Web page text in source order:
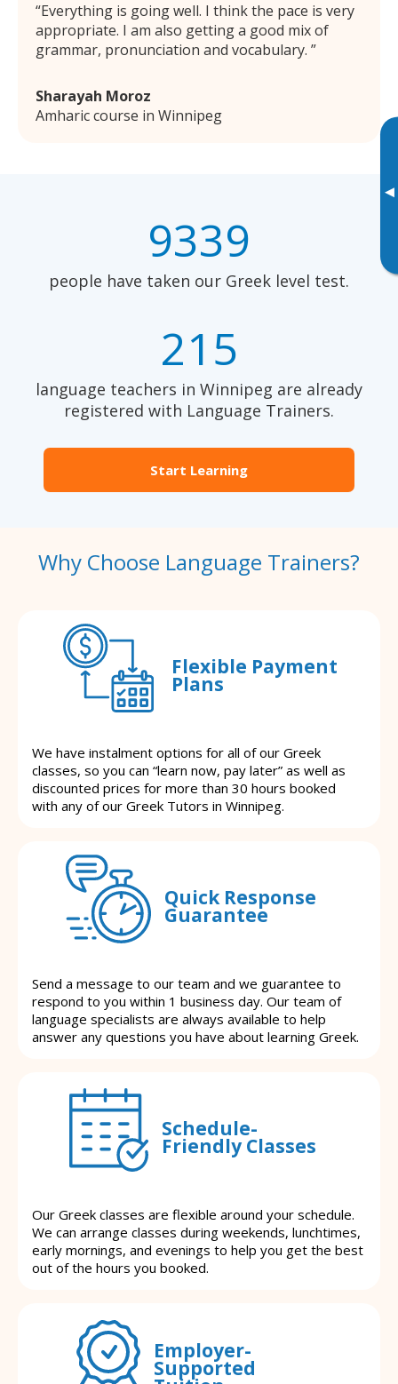
▸
Everything is going well. I think the pace is very
appropriate. I am also getting a good mix of
grammar, pronunciation and vocabulary.
Sharayah Moroz
Amharic course in Winnipeg
9339
people have taken our Greek level test.
215
language teachers in Winnipeg are already
registered with Language Trainers.
Start Learning
Why Choose Language Trainers?
Flexible Payment
Plans
We have instalment options for all of our Greek
classes, so you can “learn now, pay later” as well as
discounted prices for more than 30 hours booked
with any of our Greek Tutors in Winnipeg.
Quick Response
Guarantee
Send a message to our team and we guarantee to
respond to you within 1 business day. Our team of
language specialists are always available to help
answer any questions you have about learning Greek.
Schedule-
Friendly Classes
Our Greek classes are flexible around your schedule.
We can arrange classes during weekends, lunchtimes,
early mornings, and evenings to help you get the best
out of the hours you booked.
Employer-
Supported